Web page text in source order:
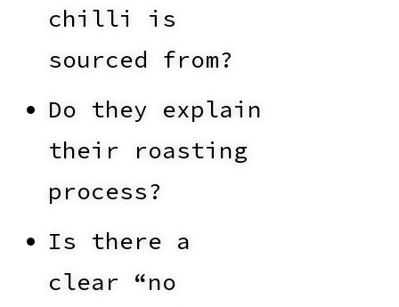
chilli is
sourced from?
Do they explain
their roasting
process?
Is there a
clear “no